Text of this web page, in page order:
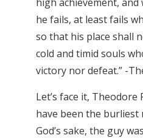
he fails, at least fails
so that his place shall
cold and timid souls
victory nor defeat.” -
Let’s face it,
have been the
God’s sake, the guy